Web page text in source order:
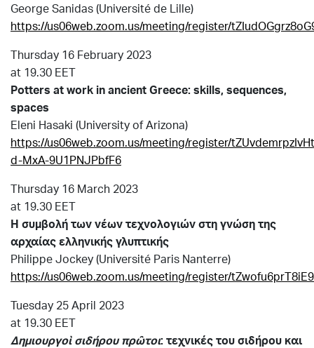
George Sanidas (Université de Lille)
https://us06web.zoom.us/meeting/register/
Thursday 16 February 2023
at 19.30 EET
Potters at work in ancient Greece: skills, sequences,
spaces
Eleni Hasaki (University of Arizona)
https://us06web.zoom.us/meeting/register/
d-MxA-9U1PNJPbfF6
Thursday 16 March 2023
at 19.30 EET
Η συμβολή των νέων τεχνολογιών στη γνώσητης
αρχαίας ελληνικής γλυπτικής
Philippe Jockey (Université Paris Nanterre)
https://us06web.zoom.us/meeting/register/
Tuesday 25 April 2023
at 19.30 EET
Δημιουργοὶ σιδήρου πρῶτοι: τεχνικές του σιδήρου και